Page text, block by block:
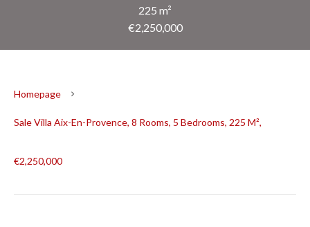
225 m²
€2,250,000
Homepage
Sale Villa Aix-En-Provence, 8 Rooms, 5 Bedrooms, 225 M²,
€2,250,000